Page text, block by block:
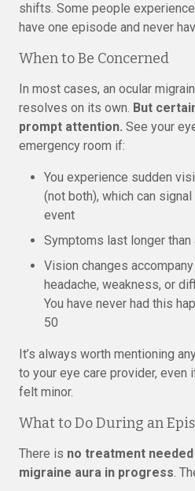
shifts. Some people
have one episode and never
When to Be Concerned
In most cases, an ocular
resolves on its own. But
prompt attention. See your
emergency room if:
You experience sudden
(not both), which can
event
Symptoms last longer than
Vision changes
headache, weakness, or
You have never had this
50
It’s always worth mentioning
to your eye care provider, even
felt minor.
What to Do During an
There is no treatment
migraine aura in progress.